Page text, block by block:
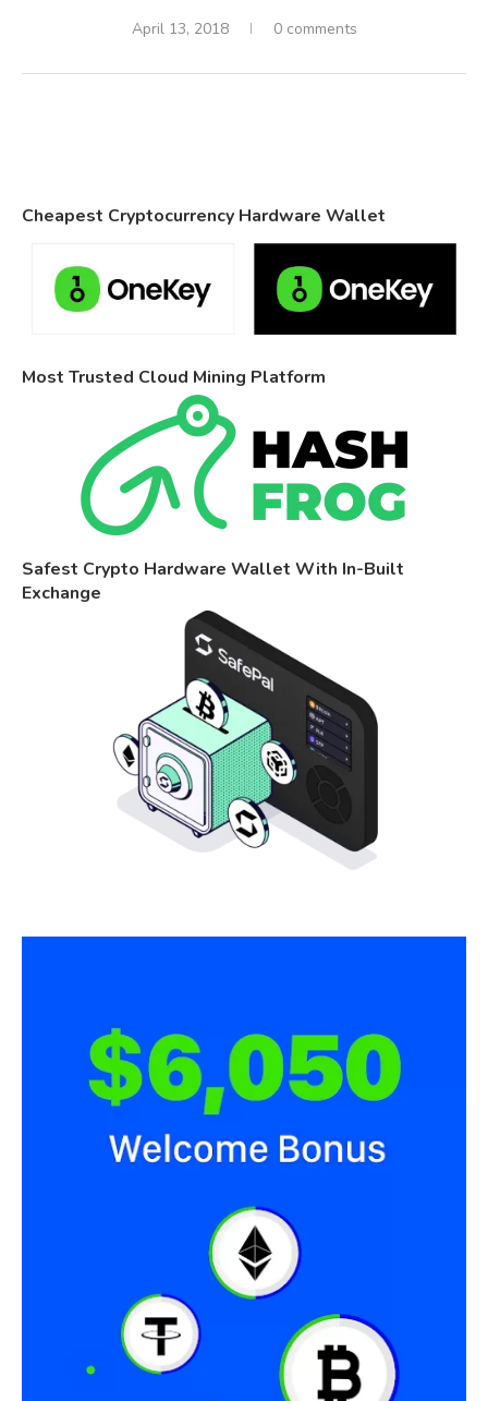
April 13, 2018 0 comments
Cheapest Cryptocurrency Hardware Wallet
Most Trusted Cloud Mining Platform
Safest Crypto Hardware Wallet With In-Built
Exchange